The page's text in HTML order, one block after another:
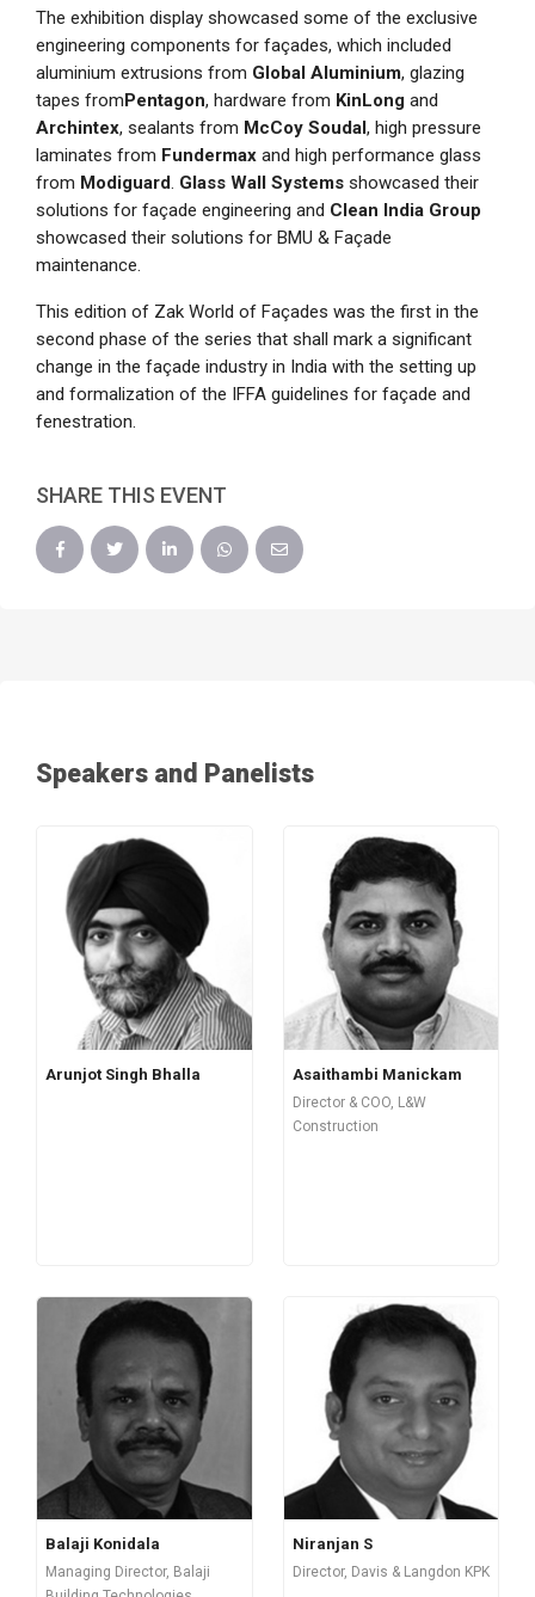
The exhibition display showcased some of the exclusive
engineering components for façades, which included
aluminium extrusions from Global Aluminium, glazing
tapes fromPentagon, hardware from KinLong and
Archintex, sealants from McCoy Soudal, high pressure
laminates from Fundermax and high performance glass
from Modiguard. Glass Wall Systems showcased their
solutions for façade engineering and Clean India Group
showcased their solutions for BMU & Façade
maintenance.
This edition of Zak World of Façades was the first in the
second phase of the series that shall mark a significant
change in the façade industry in India with the setting up
and formalization of the IFFA guidelines for façade and
fenestration.
SHARE THIS EVENT
Speakers and Panelists
Arunjot Singh Bhalla Asaithambi Manickam
Director & COO, L&W
Construction
Balaji Konidala
Managing Director, Balaji
Niranjan S
Director, Davis & Langdon KPK